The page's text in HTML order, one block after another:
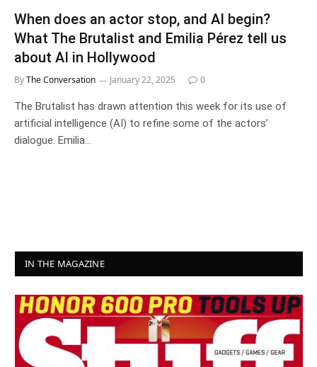
When does an actor stop, and AI begin?
What The Brutalist and Emilia Pérez tell us
about AI in Hollywood
ByThe Conversation January 22, 2025 0
The Brutalist has drawn attention this week for its use of
artificial intelligence (AI) to refine some of the actors’
dialogue. Emilia…
IN THE MAGAZINE